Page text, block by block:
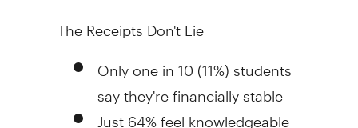
The Receipts Don't Lie
Only one in 10 (11%) students
say they're financially stable
Just 64% feel knowledgeable